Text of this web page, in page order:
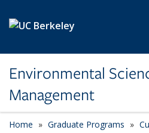
Environmental
Management
Home Graduate Programs